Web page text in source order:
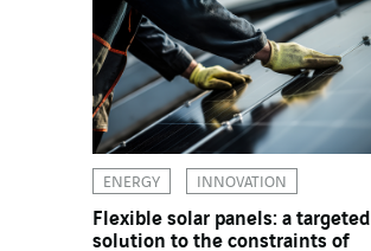
ENERGY INNOVATION
Flexible solar panels: a targeted
solution to the constraints of